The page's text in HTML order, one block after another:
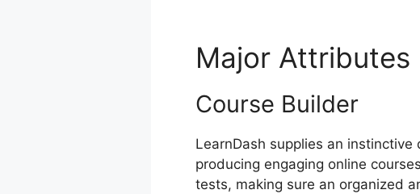
Major Attributes
Course Builder
LearnDash supplies an
producing engaging online
tests, making sure an organized